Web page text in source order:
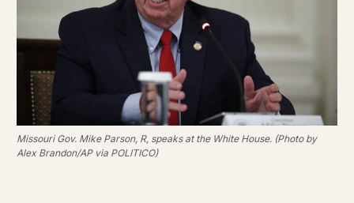
Missouri Gov. Mike Parson, R, speaks at the White House. (Photo by
Alex Brandon/AP via POLITICO)